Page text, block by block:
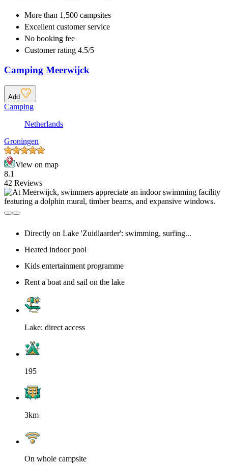
More than 1,500 campsites
Excellent customer service
No booking fee
Customer rating 4.5/5
Camping Meerwijck
Add
Camping
Netherlands
Groningen
View on map
8.1
42 Reviews
Directly on Lake 'Zuidlaarder': swimming, surfing...
Heated indoor pool
Kids entertainment programme
Rent a boat and sail on the lake
Lake: direct access
195
3km
On whole campsite